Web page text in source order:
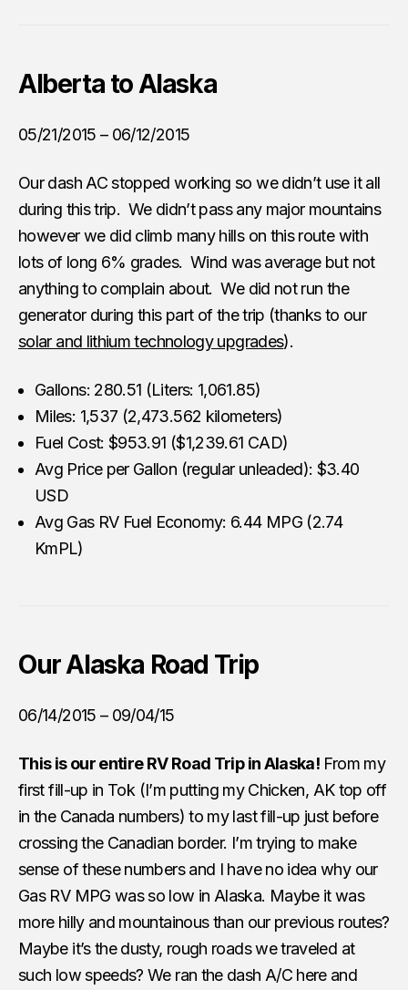
Alberta to Alaska
05/21/2015 – 06/12/2015
Our dash AC stopped working so we didn’t use it all
during this trip. We didn’t pass any major mountains
however we did climb many hills on this route with
lots of long 6% grades. Wind was average but not
anything to complain about. We did not run the
generator during this part of the trip (thanks to our
solar and lithium technology upgrades).
Gallons: 280.51 (Liters: 1,061.85)
Miles: 1,537 (2,473.562 kilometers)
Fuel Cost: $953.91 ($1,239.61 CAD)
Avg Price per Gallon (regular unleaded): $3.40
USD
Avg Gas RV Fuel Economy: 6.44 MPG (2.74
KmPL)
OurAlaska Road Trip
06/14/2015 – 09/04/15
This is our entire RV Road Trip in Alaska! From my
first fill-up in Tok (I’m putting my Chicken, AK top off
in the Canada numbers) to my last fill-up just before
crossing the Canadian border. I’m trying to make
sense of these numbers and I have no idea why our
Gas RV MPG was so low in Alaska. Maybe it was
more hilly and mountainous than our previous routes?
Maybe it’s the dusty, rough roads we traveled at
such low speeds? We ran the dash A/C here and